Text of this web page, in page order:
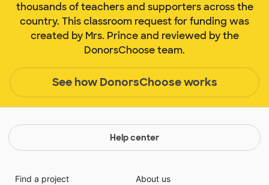
thousands of teachers and supporters across the
country. This classroom request for funding was
created by Mrs. Prince and reviewed by the
DonorsChoose team.
See how DonorsChoose works
Help center
Find a project
About us